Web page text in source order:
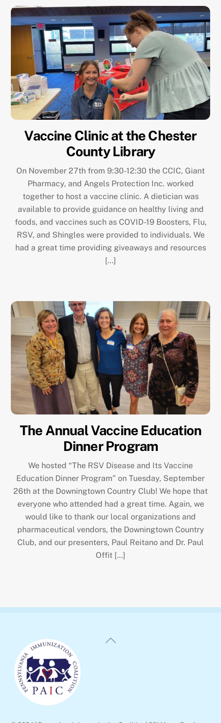
Vaccine Clinic at the Chester
County Library
On November 27th from 9:30-12:30 the CCIC, Giant
Pharmacy, and Angels Protection Inc. worked
together to host a vaccine clinic. A dietician was
available to provide guidance on healthy living and
foods, and vaccines such as COVID-19 Boosters, Flu,
RSV, and Shingles were provided to individuals. We
had a great time providing giveaways and resources
[…]
The Annual Vaccine Education
Dinner Program
We hosted “The RSV Disease and Its Vaccine
Education Dinner Program” on Tuesday, September
26th at the Downingtown Country Club! We hope that
everyone who attended had a great time. Again, we
would like to thank our local organizations and
pharmaceutical vendors, the Downingtown Country
Club, and our presenters, Paul Reitano and Dr. Paul
Offit […]
Back